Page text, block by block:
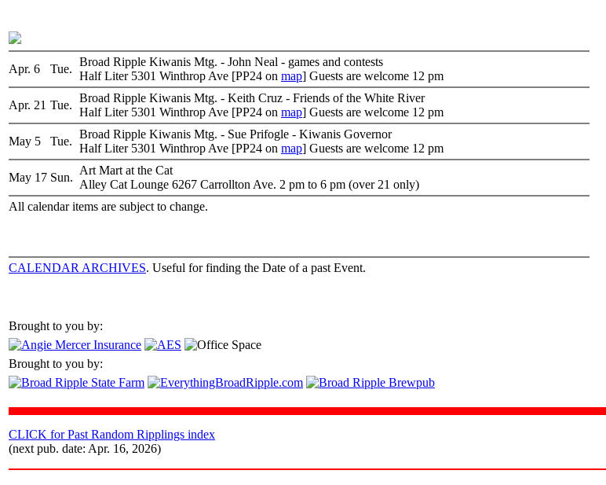
Apr. 6 Tue.
Broad Ripple Kiwanis Mtg. - John Neal - games and contests
Half Liter 5301 Winthrop Ave [PP24 on map] Guests are welcome 12 pm
Apr. 21 Tue.
Broad Ripple Kiwanis Mtg. - Keith Cruz - Friends of the White River
Half Liter 5301 Winthrop Ave [PP24 on map] Guests are welcome 12 pm
May 5 Tue.
Broad Ripple Kiwanis Mtg. - Sue Prifogle - Kiwanis Governor
Half Liter 5301 Winthrop Ave [PP24 on map] Guests are welcome 12 pm
May 17 Sun.
Art Mart at the Cat
Alley Cat Lounge 6267 Carrollton Ave. 2 pm to 6 pm (over 21 only)
All calendar items are subject to change.
CALENDAR ARCHIVES. Useful for finding the Date of a past Event.
Brought to you by:
Brought to you by:
CLICK for Past Random Ripplings index
(next pub. date: Apr. 16, 2026)